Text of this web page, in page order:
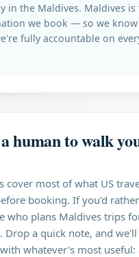
in the Maldives. Maldives
we book — so we know
fully accountable on
human to walk
cover most of what US
booking. If you'd
who plans Maldives trips
Drop a quick note, and
whatever's most useful: